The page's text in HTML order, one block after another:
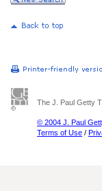
The J. Paul Getty
© 2004 J. Paul
Terms of Use /